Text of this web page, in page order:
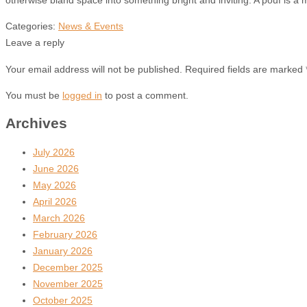
Categories: News & Events
Leave a reply
Your email address will not be published. Required fields are marked
You must be logged in to post a comment.
Archives
July 2026
June 2026
May 2026
April 2026
March 2026
February 2026
January 2026
December 2025
November 2025
October 2025